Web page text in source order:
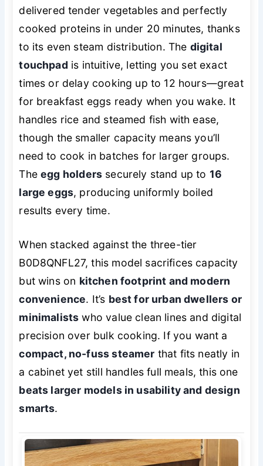
delivered tender vegetables and perfectly
cooked proteins in under 20 minutes, thanks
to its even steam distribution. The digital
touchpad is intuitive, letting you set exact
times or delay cooking up to 12 hours—great
for breakfast eggs ready when you wake. It
handles rice and steamed fish with ease,
though the smaller capacity means you’ll
need to cook in batches for larger groups.
Theegg holders securely stand up to 16
large eggs, producing uniformly boiled
results every time.
When stacked against the three-tier
B0D8QNFL27, this model sacrifices capacity
but wins on kitchen footprint and modern
convenience. It’s best for urban dwellers or
minimalists who value clean lines and digital
precision over bulk cooking. If you want a
compact, no-fuss steamer that fits neatly in
a cabinet yet still handles full meals, this one
beats larger models in usability and design
smarts.